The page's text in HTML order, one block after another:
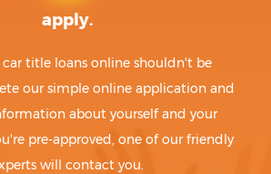
apply.
title loans online shouldn't be
our simple online application and
about yourself and your
pre-approved, one of our friendly
will contact you.